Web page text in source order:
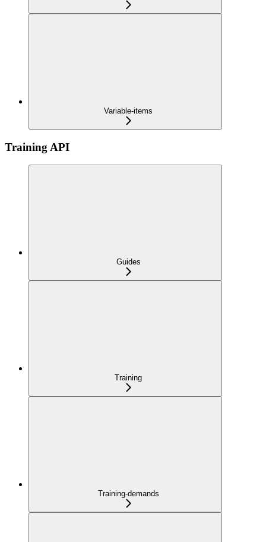
Variable-items
Training API
Guides
Training
Training-demands